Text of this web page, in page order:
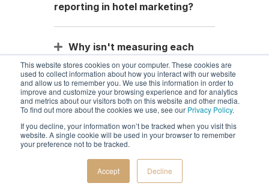
This website stores cookies on your computer. These cookies are
used to collect information about how you interact with our website
and allow us to remember you. We use this information in order to
improve and customize your browsing experience and for analytics
and metrics about our visitors both on this website and other media.
To find out more about the cookies we use, see our Privacy Policy.
If you decline, your information won’t be tracked when you visit this
website. A single cookie will be used in your browser to remember
your preference not to be tracked.
Accept Decline
reporting in hotel marketing?
Why isn't measuring each
channel separately enough?
How does channel-level data
and reduce wasted spend?